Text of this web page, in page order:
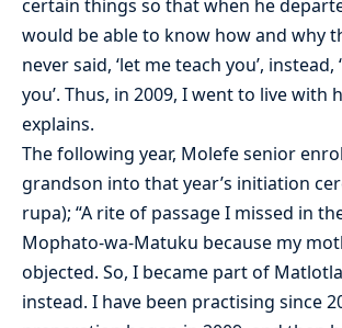
certain things so that when he
would be able to know how and why
never said, ‘let me teach you’, instead,
you’. Thus, in 2009, I went to live with
explains.
The following year, Molefe senior
grandson into that year’s initiation
rupa); “A rite of passage I missed in
Mophato-wa-Matuku because my
objected. So, I became part of
instead. I have been practising since